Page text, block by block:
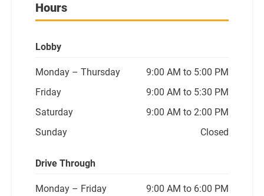
Hours
Lobby
Monday – Thursday
9:00 AM to 5:00 PM
Friday
9:00 AM to 5:30 PM
Saturday
9:00 AM to 2:00 PM
Sunday
Closed
Drive Through
Monday – Friday
9:00 AM to 6:00 PM